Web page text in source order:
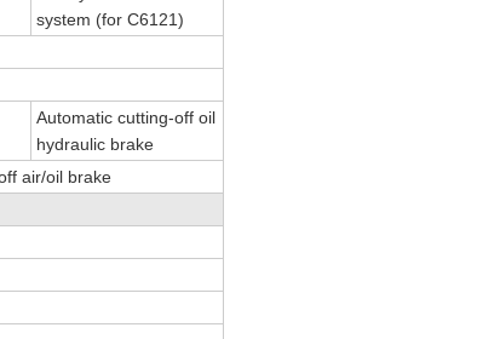
system (for C6121)
Automatic cutting-off oil
hydraulic brake
air/oil brake